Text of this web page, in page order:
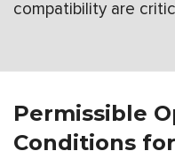
compatibility are
Permissible
Conditions